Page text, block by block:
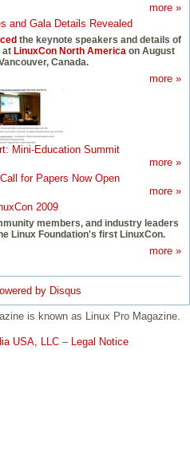
more »
and Gala Details Revealed
the keynote speakers and details of
at LinuxCon North Americaon August
Canada.
more »
Mini-Education Summit
more »
Call for Papers Now Open
more »
2009
members, and industry leaders
Linux Foundation's first LinuxCon.
more »
by Disqus
is known as Linux Pro Magazine.
USA, LLC – Legal Notice